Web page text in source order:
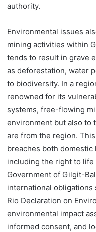
authority.
Environmental issues
mining activities within
tends to result in grave
as deforestation, water
to biodiversity. In a
renowned for its
systems, free-flowing
environment but also to
are from the region.
breaches both
including the right to
Government of Gilgit-
international obligations
Rio Declaration on
environmental impact
informed consent, and